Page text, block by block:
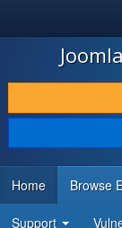
JOOMLA!
DOWNLOAD &
DISCOVER & LEARN
DEVELOPER
Home Browse
Support